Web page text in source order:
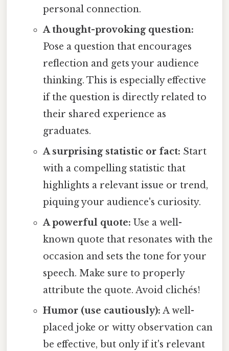
personal connection.
A thought-provoking question:
Pose a question that encourages
reflection and gets your audience
thinking. This is especially effective
if the question is directly related to
their shared experience as
graduates.
A surprising statistic or fact: Start
with a compelling statistic that
highlights a relevant issue or trend,
piquing your audience's curiosity.
A powerful quote: Use a well-
known quote that resonates with the
occasion and sets the tone for your
speech. Make sure to properly
attribute the quote. Avoid clichés!
Humor (use cautiously): A well-
placed joke or witty observation can
be effective, but only if it's relevant